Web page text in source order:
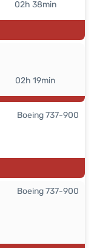
02h 38min
02h 19min
Boeing 737-900
Boeing 737-900